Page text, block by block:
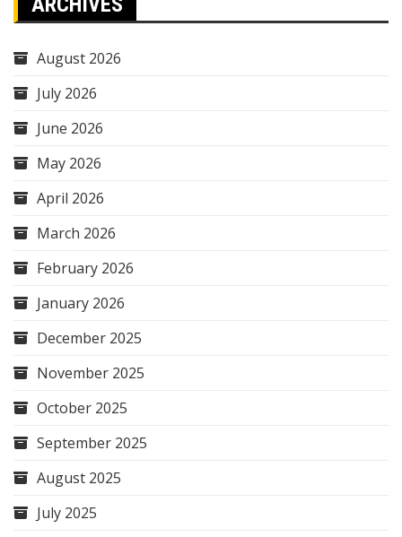
August 2026
July 2026
June 2026
May 2026
April 2026
March 2026
February 2026
January 2026
December 2025
November 2025
October 2025
September 2025
August 2025
July 2025